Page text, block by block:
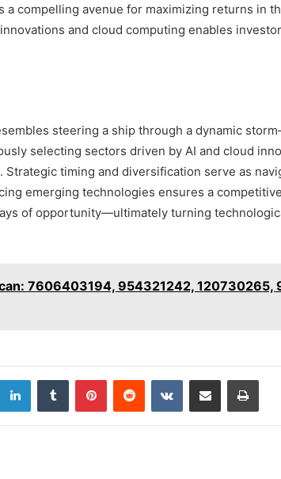
compelling avenue for maximizing returns in
and cloud computing enables
steering a ship through a dynamic
selecting sectors driven by AI and cloud
timing and diversification serve as
emerging technologies ensures a
of opportunity—ultimately turning
7606403194, 954321242, 120730265,
LinkedInTumblr PinterestReddit VKontakteShare via Email Print